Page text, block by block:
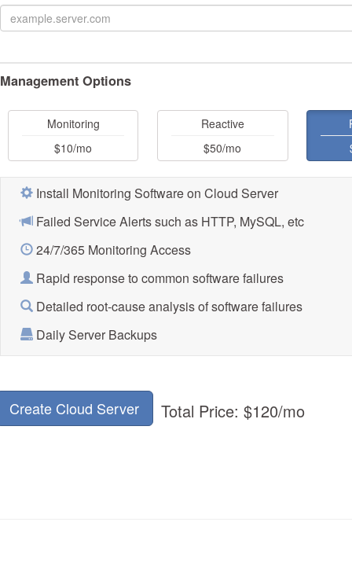
Management Options
Monitoring
$10/mo
Reactive
$50/mo
Install Monitoring Software on Cloud Server
Failed Service Alerts such as HTTP, MySQL, etc
24/7/365 Monitoring Access
Rapid response to common software failures
Detailed root-cause analysis of software failures
Daily Server Backups
Create Cloud Server Total Price: $120/mo